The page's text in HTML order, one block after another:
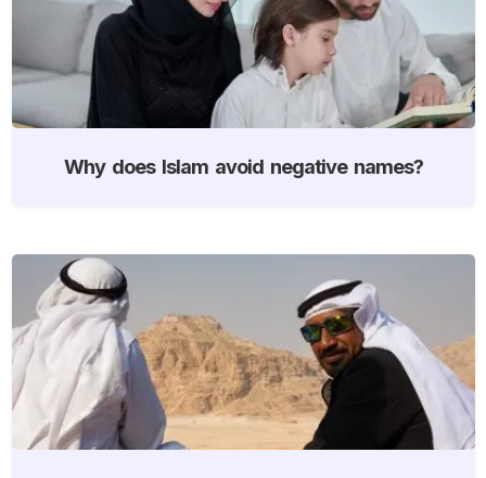
Why does Islam avoid negative names?